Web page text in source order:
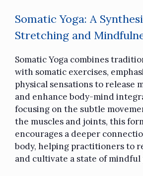
Somatic Yoga: A
Stretching and
Somatic Yoga combines
with somatic exercises,
physical sensations to release
and enhance body-mind
focusing on the subtle
the muscles and joints, this
encourages a deeper
body, helping practitioners to
and cultivate a state of mindful